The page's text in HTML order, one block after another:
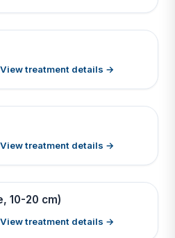
images
images
View treatment details →
images
View treatment details →
10-20 cm)
View treatment details →